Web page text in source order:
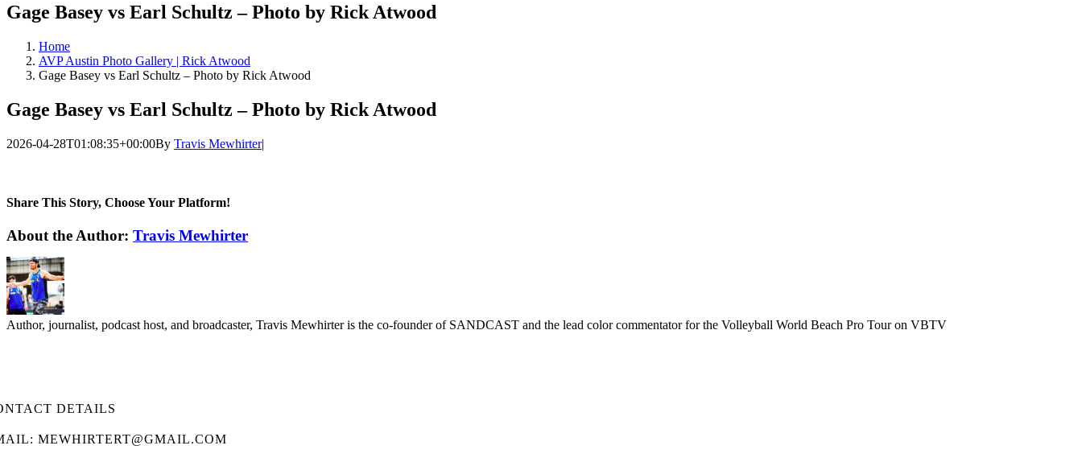
Gage Basey vs Earl Schultz – Photo by Rick Atwood
Home
AVP Austin Photo Gallery | Rick Atwood
Gage Basey vs Earl Schultz – Photo by Rick Atwood
Gage Basey vs Earl Schultz – Photo by Rick Atwood
2026-04-28T01:08:35+00:00By Travis Mewhirter|
Share This Story, Choose Your Platform!
Facebook
Twitter
LinkedIn
WhatsApp
Telegram
Email
About the Author: Travis Mewhirter
Author, journalist, podcast host, and broadcaster, Travis Mewhirter is the co-founder of SANDCAST and the lead color commentator for the Volleyball World Beach Pro Tour on VBTV
DETAILS
MEWHIRTERT@GMAIL.COM